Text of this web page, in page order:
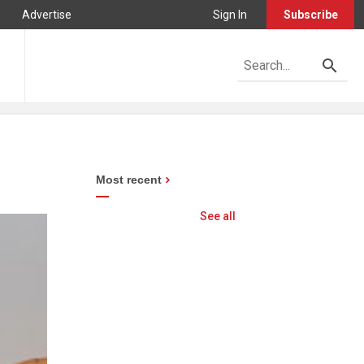
Advertise Sign In Subscribe
Most recent
See all